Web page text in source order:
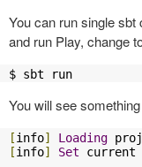
You can run single
and run Play, change
$ sbt run
You will see
[info] Loading
[info] Set